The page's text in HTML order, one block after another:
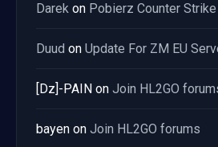
Darek on Pobierz Counter Strike
Duud on Update For ZM EU
[Dz]-PAIN on Join HL2GO
bayen on Join HL2GO forums